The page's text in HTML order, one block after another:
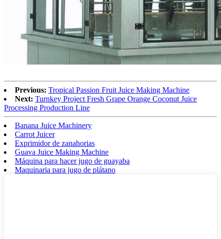
Previous: Tropical Passion Fruit Juice Making Machine
Next: Turnkey Project Fresh Grape Orange Coconut Juice
Processing Production Line
Banana Juice Machinery
Carrot Juicer
Exprimidor de zanahorias
Guava Juice Making Machine
Máquina para hacer jugo de guayaba
Maquinaria para jugo de plátano